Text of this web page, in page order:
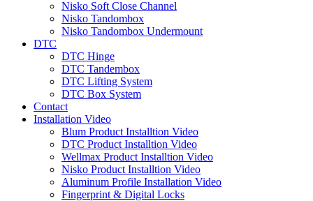
Nisko Soft Close Channel
Nisko Tandombox
Nisko Tandombox Undermount
DTC
DTC Hinge
DTC Tandembox
DTC Lifting System
DTC Box System
Contact
Installation Video
Blum Product Installtion Video
DTC Product Installtion Video
Wellmax Product Installtion Video
Nisko Product Installtion Video
Aluminum Profile Installation Video
Fingerprint & Digital Locks